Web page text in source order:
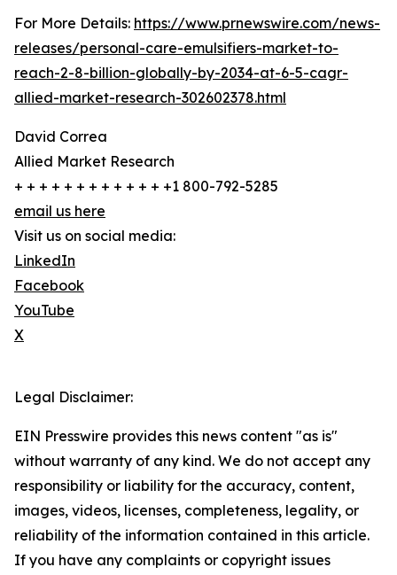
For More Details: https://www.prnewswire.com/news-
releases/personal-care-emulsifiers-market-to-
reach-2-8-billion-globally-by-2034-at-6-5-cagr-
allied-market-research-302602378.html
David Correa
Allied Market Research
+ + + + + + + + + + + + +1 800-792-5285
email us here
Visit us on social media:
LinkedIn
Facebook
YouTube
X
Legal Disclaimer:
EIN Presswire provides this news content "as is"
without warranty of any kind. We do not accept any
responsibility or liability for the accuracy, content,
images, videos, licenses, completeness, legality, or
reliability of the information contained in this article.
If you have any complaints or copyright issues